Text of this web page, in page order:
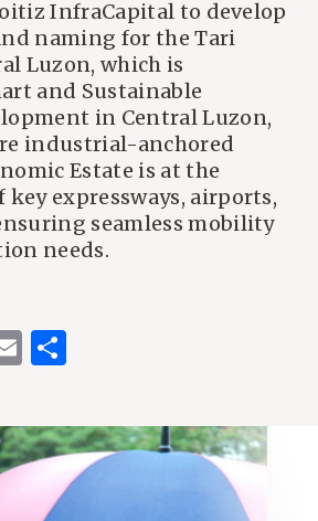
InfraCapital to develop
naming for the Tari
Luzon, which is
and Sustainable
in Central Luzon,
industrial-anchored
Estate is at the
key expressways, airports,
seamless mobility
needs.
Email